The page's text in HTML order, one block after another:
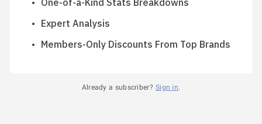
One-of-a-Kind Stats Breakdowns
Expert Analysis
Members-Only Discounts From Top Brands
Already a subscriber? Sign in.